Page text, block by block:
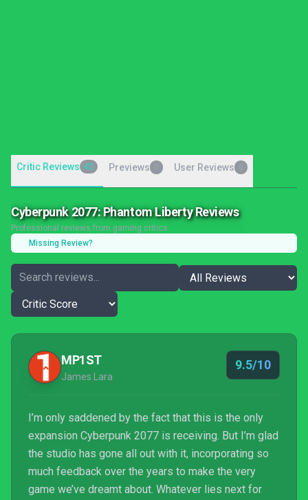
Critic Reviews 42 Previews User Reviews
Cyberpunk 2077: Phantom Liberty Reviews
Professional reviews from gaming critics
Missing Review?
MP1ST
James Lara
9.5/10
I’m only saddened by the fact that this is the only
expansion Cyberpunk 2077 is receiving. But I’m glad
the studio has gone all out with it, incorporating so
much feedback over the years to make the very
game we’ve dreamt about. Whatever lies next for